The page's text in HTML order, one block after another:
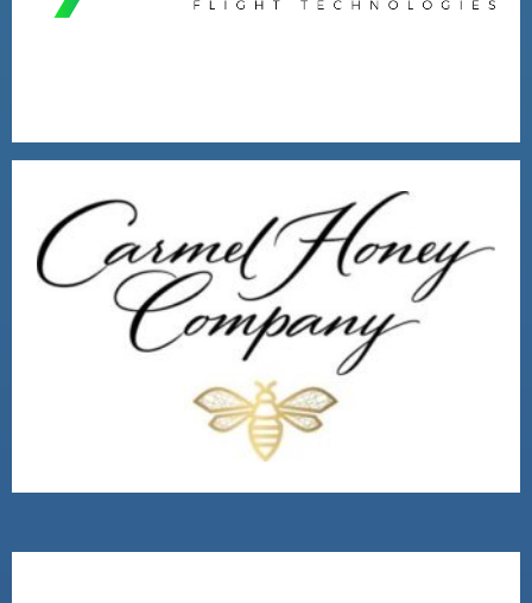
VISIT
2016 MAIN STREET WINNER
VISIT